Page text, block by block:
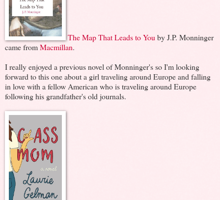
The Map That Leads to You by J.P. Monninger
came fromMacmillan.
I really enjoyed a previous novel of Monninger's so I'm looking
forward to this one about a girl traveling around Europe and falling
in love with a fellow American who is traveling around Europe
following his grandfather's old journals.